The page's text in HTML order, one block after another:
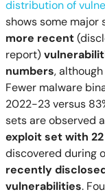
distribution of
shows some
more recent
report)
numbers,
Fewer malware
2022-23 versus
sets are observed
exploit set with
discovered during
recently
vulnerabilities.